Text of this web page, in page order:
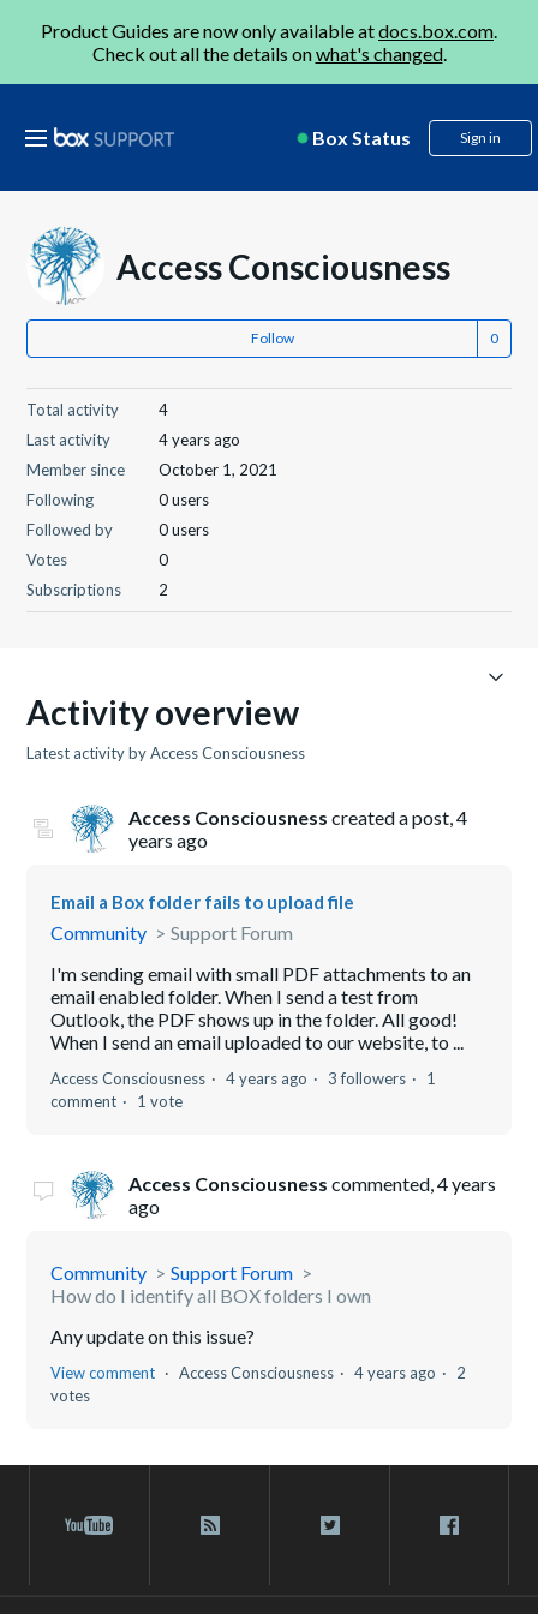
Product Guides are now only available atdocs.box.com.
Check out all the details onwhat's changed.
Box Status Sign in
Access Consciousness
Follow
Total activity
4
Last activity
4 years ago
Member since
October 1, 2021
Following
0 users
Followed by
0 users
Votes
0
Subscriptions
2
Activity overview
Latest activity by Access Consciousness
Access Consciousness created a post,4
years ago
Email a Box folder fails to upload file
Community
Support Forum
I'm sending email with small PDF attachments to an
email enabled folder. When I send a test from
Outlook, the PDF shows up in the folder. All good!
When I send an email uploaded to our website, to ...
Access Consciousness 4 years ago 3 followers
1
comment
1 vote
Access Consciousness commented,4 years
ago
Community
Support Forum
How do I identify all BOX folders I own
Any update on this issue?
View comment Access Consciousness 4 years ago
2
votes